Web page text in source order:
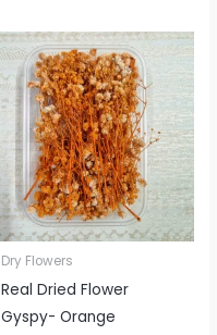
Dry Flowers
Real Dried Flower
Gyspy- Orange